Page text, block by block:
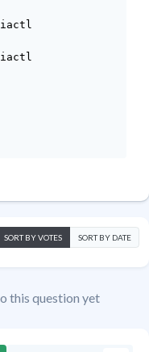
SORT BY VOTES SORT BY DATE
this question yet